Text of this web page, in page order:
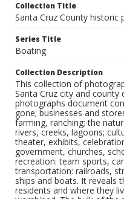
Collection Title
Santa Cruz County historic
Series Title
Boating
Collection Description
This collection of
Santa Cruz city and county
photographs document
gone; businesses and
farming, ranching; the
rivers, creeks, lagoons;
theater, exhibits,
government, churches,
recreation: team sports,
transportation: railroads,
ships and boats. It reveals
residents and where they